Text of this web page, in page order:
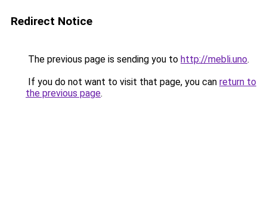
Redirect Notice
The previous page is sending you to http://mebli.uno.
If you do not want to visit that page, you can return to
the previous page.